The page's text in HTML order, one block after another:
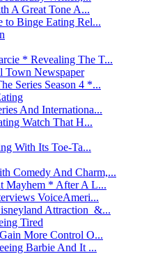
A Great Tone A...
to Binge Eating Rel...
* Revealing The T...
Town Newspaper
Series Season 4 *...
And Internationa...
Watch That H...
With Its Toe-Ta...
Comedy And Charm,...
Mayhem * After A L...
VoiceAmeri...
Attraction &...
Tired
More Control O...
Barbie And It ...